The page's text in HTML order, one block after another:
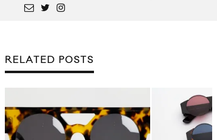
RELATED POSTS